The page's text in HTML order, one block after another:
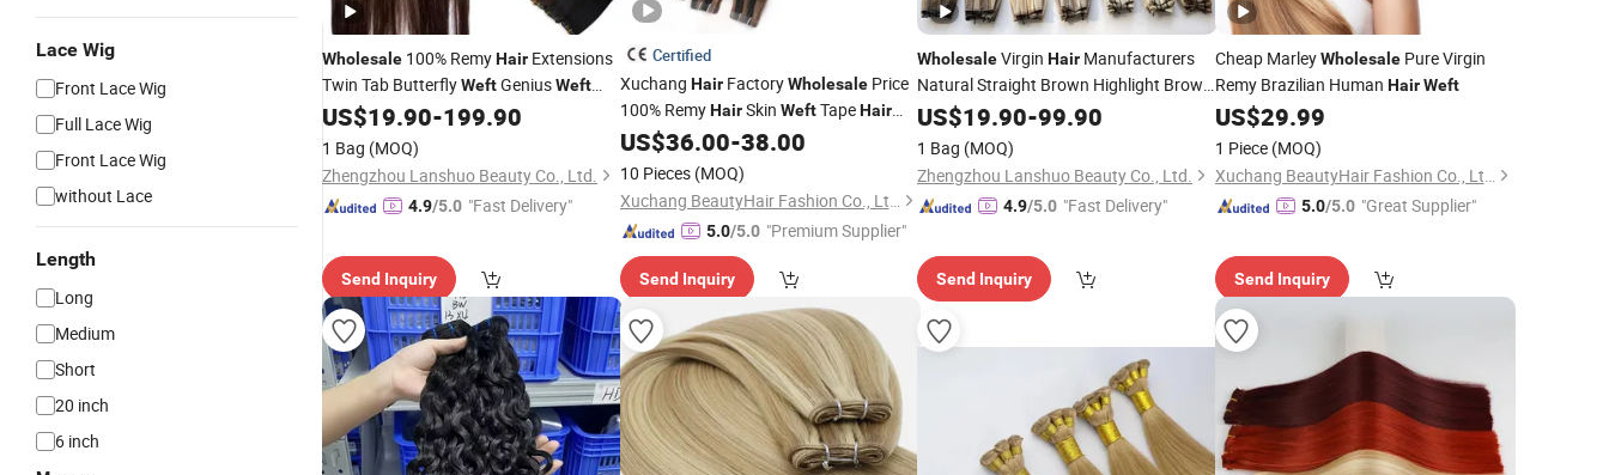
Lace Wig
Front Lace Wig
Full Lace Wig
Front Lace Wig
without Lace
Length
Long
Medium
Short
20 inch
6 inch
Wholesale 100% RemyHair Extensions
Twin Tab ButterflyWeftGeniusWeft
Raw Unprocessed Full Cuticle Seamless
US$19.90-199.90
1 Bag (MOQ)
Zhengzhou Lanshuo Beauty Co., Ltd.
4.9/5.0 "Fast Delivery"
Send Inquiry
Certified
Xuchang HairFactoryWholesalePrice
100% RemyHairSkin WeftTapeHair
Extension
US$36.00-38.00
10 Pieces (MOQ)
Xuchang BeautyHair Fashion Co., Ltd.
5.0/5.0 "Premium Supplier"
Send Inquiry
WholesaleVirgin Hair Manufacturers
Natural Straight Brown Highlight Brown
Thick GeniusWeft
US$19.90-99.90
1 Bag (MOQ)
Zhengzhou Lanshuo Beauty Co., Ltd.
4.9/5.0 "Fast Delivery"
Send Inquiry
Cheap MarleyWholesalePure Virgin
Remy Brazilian Human Hair Weft
US$29.99
1 Piece (MOQ)
Xuchang BeautyHair Fashion Co., Ltd.
5.0/5.0 "Great Supplier"
Send Inquiry